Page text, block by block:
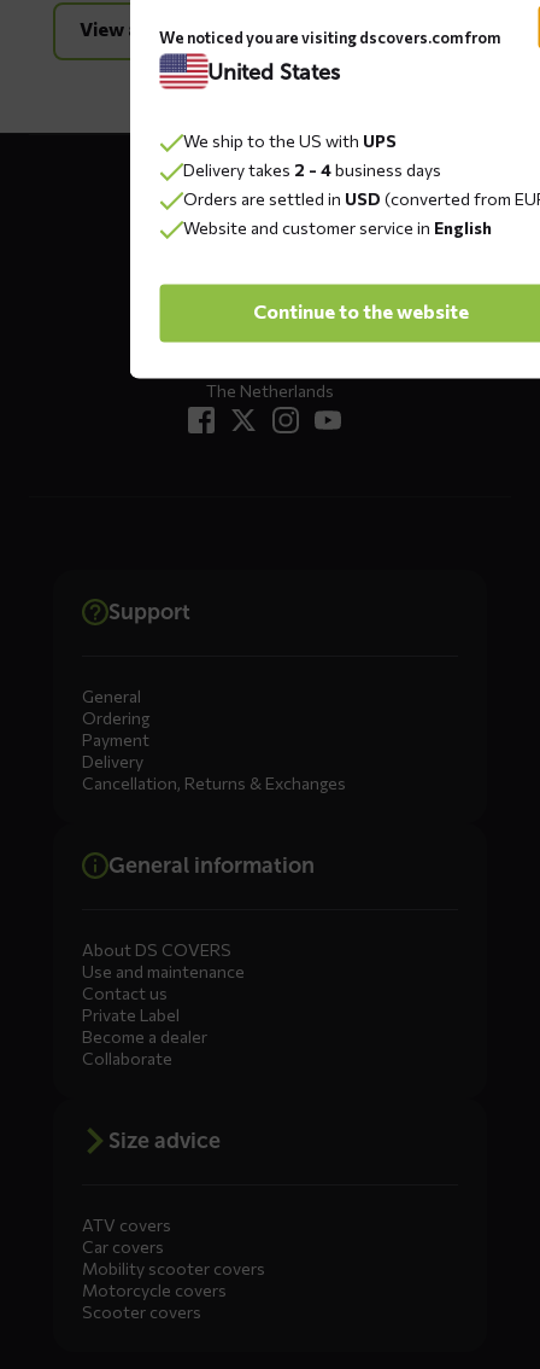
View all reviews
The Netherlands
Support
General
Ordering
Payment
Delivery
Cancellation, Returns & Exchanges
General information
About DS COVERS
Use and maintenance
Contact us
Private Label
Become a dealer
Collaborate
Size advice
ATV covers
Car covers
Mobility scooter covers
Motorcycle covers
Scooter covers
We noticed you are visiting dscovers.com from
United States
We ship to the US with UPS
Delivery takes 2 - 4business days
Orders are settled in USD (converted from
Website and customer service in English
Continue to the website